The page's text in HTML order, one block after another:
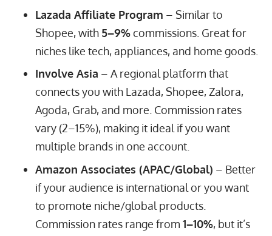
Lazada Affiliate Program – Similar to
Shopee, with 5–9%commissions. Great for
niches like tech, appliances, and home goods.
Involve Asia – A regional platform that
connects you with Lazada, Shopee, Zalora,
Agoda, Grab, and more. Commission rates
vary (2–15%), making it ideal if you want
multiple brands in one account.
Amazon Associates (APAC/Global) – Better
if your audience is international or you want
to promote niche/global products.
Commission rates range from 1–10%, but it’s